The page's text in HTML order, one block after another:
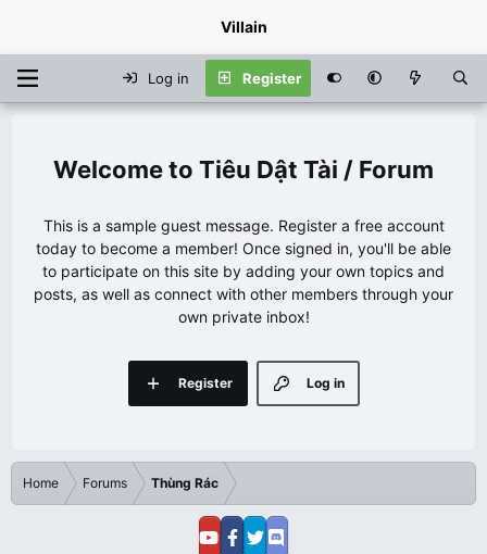
Villain
Log in Register
Tiêu Dật Tài / Forum
This is a sample guest message. Register a free account
today to become a member! Once signed in, you'll be able
to participate on this site by adding your own topics and
posts, as well as connect with other members through your
own private inbox!
Log in
Register
Home Forums Thùng Rác